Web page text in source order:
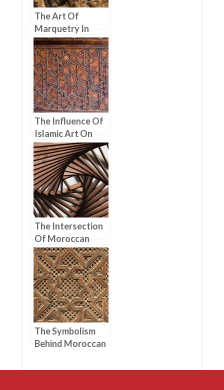
The Art Of
Marquetry In
Moroccan
Woodworking
The Influence Of
Islamic Art On
Moroccan
Woodworking
The Intersection
Of Moroccan
Woodworking
And Architecture
The Symbolism
Behind Moroccan
Designs And